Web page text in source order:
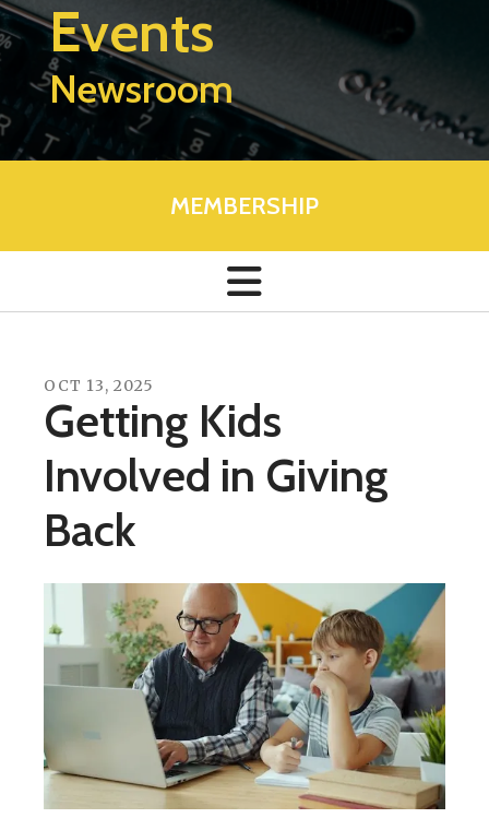
Events
Newsroom
MEMBERSHIP
OCT 13, 2025
Getting Kids
Involved in Giving
Back